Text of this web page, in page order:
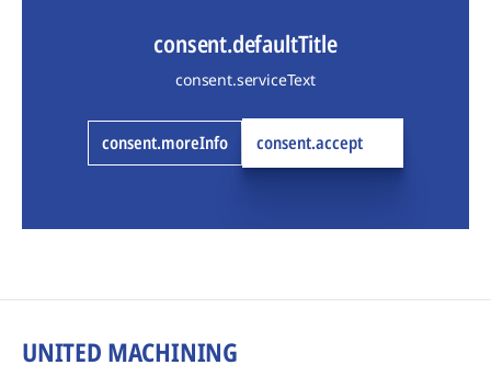
consent.defaultTitle
consent.serviceText
consent.moreInfo consent.accept
UNITED MACHINING